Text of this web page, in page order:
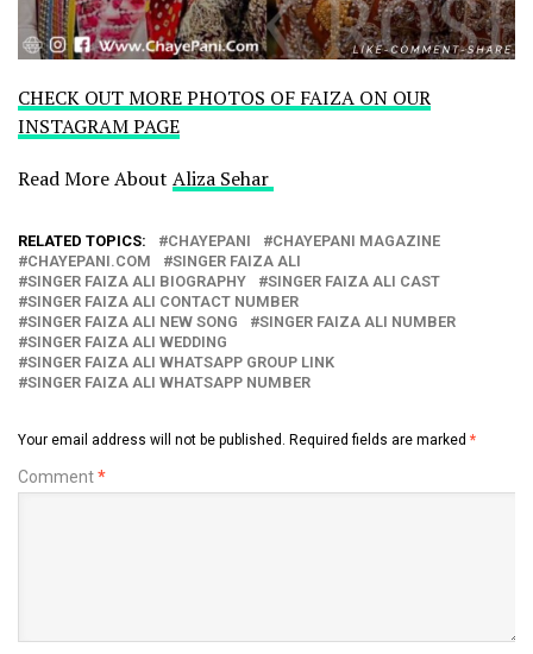
CHECK OUT MORE PHOTOS OF FAIZA ON OUR
INSTAGRAM PAGE
Read More About Aliza Sehar
RELATED TOPICS: CHAYEPANI
CHAYEPANI MAGAZINE
CHAYEPANI.COM
SINGER FAIZA ALI
SINGER FAIZA ALI BIOGRAPHY
SINGER FAIZA ALI CAST
SINGER FAIZA ALI CONTACT NUMBER
SINGER FAIZA ALI NEW SONG
SINGER FAIZA ALI NUMBER
SINGER FAIZA ALI WEDDING
SINGER FAIZA ALI WHATSAPP GROUP LINK
SINGER FAIZA ALI WHATSAPP NUMBER
Your email address will not be published. Required fields are marked *
Comment*